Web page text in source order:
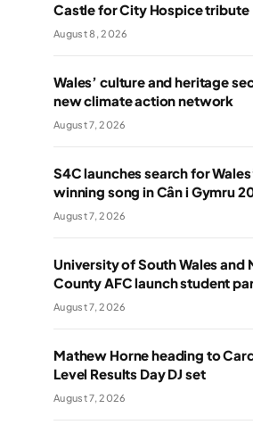
Castle for City Hospice tribute
August 8, 2026
Wales’ culture and heritage
new climate action network
August 7, 2026
S4C launches search for
winning song in Cân i Gymru
August 7, 2026
University of South Wales and
County AFC launch student
August 7, 2026
Mathew Horne heading to
Level Results Day DJ set
August 7, 2026